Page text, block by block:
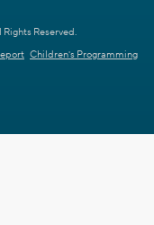
Reserved.
Children's Programming